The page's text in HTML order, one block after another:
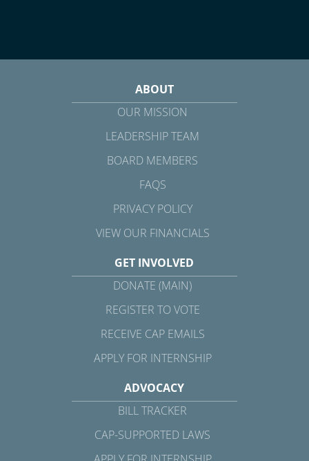
ABOUT
OUR MISSION
LEADERSHIP TEAM
BOARD MEMBERS
FAQS
PRIVACY POLICY
VIEW OUR FINANCIALS
GET INVOLVED
DONATE (MAIN)
REGISTER TO VOTE
RECEIVE CAP EMAILS
APPLY FOR INTERNSHIP
ADVOCACY
BILL TRACKER
CAP-SUPPORTED LAWS